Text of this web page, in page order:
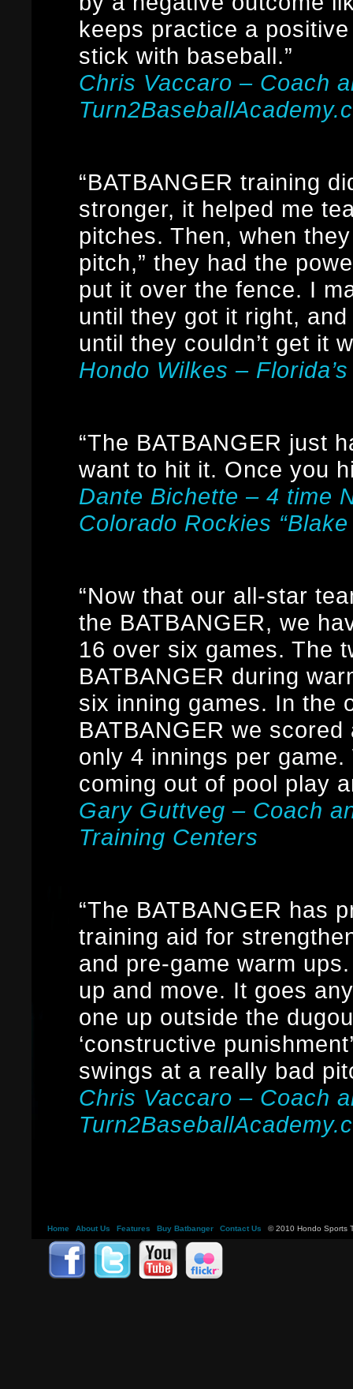
keeps practice a
stick with baseball.”
Chris Vaccaro – Coach
“BATBANGER training
stronger, it helped me
pitches. Then, when
pitch,” they had the
put it over the fence. I
until they got it right,
until they couldn’t get it
Hondo Wilkes –
“The BATBANGER just
want to hit it. Once you
Dante Bichette – 4 time
Colorado Rockies
“Now that our all-star
the BATBANGER, we
16 over six games. The
BATBANGER during
six inning games. In the
BATBANGER we
only 4 innings per
coming out of pool play
Gary Guttveg – Coach
Training Centers
“The BATBANGER has
training aid for
and pre-game warm
up and move. It goes
one up outside the
‘constructive
swings at a really bad
Chris Vaccaro – Coach
Home About Us Features Buy Batbanger Contact Us © 2010 Hondo Sports